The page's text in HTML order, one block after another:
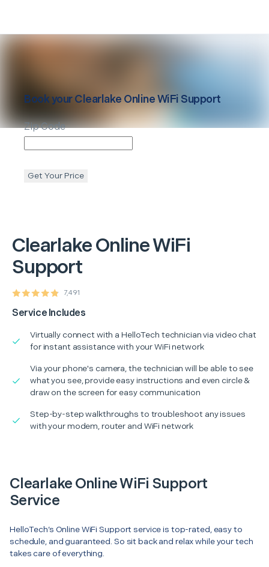
ClearlakeOnline WiFi
Support
7,491
Service Includes
Virtually connect with a HelloTech technician via video chat
for instant assistance with your WiFi network
Via your phone's camera, the technician will be able to see
what you see, provide easy instructions and even circle &
draw on the screen for easy communication
Step-by-step walkthroughs to troubleshoot any issues
with your modem, router and WiFi network
Book yourClearlake Online WiFi Support
Zip Code
Get Your Price
Clearlake Online WiFi Support
Service
HelloTech’s Online WiFi Support service is top-rated, easy to
schedule, and guaranteed. So sit back and relax while your tech
takes care of everything.